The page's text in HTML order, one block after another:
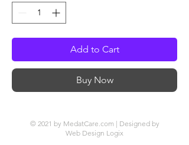
Add to Cart
Buy Now
© 2021 by MedatCare.com | Designed by
Web Design Logix